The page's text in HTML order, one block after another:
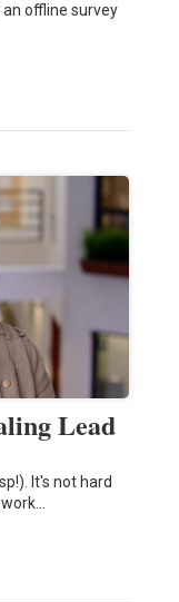
an offline survey
Lead
It's not hard